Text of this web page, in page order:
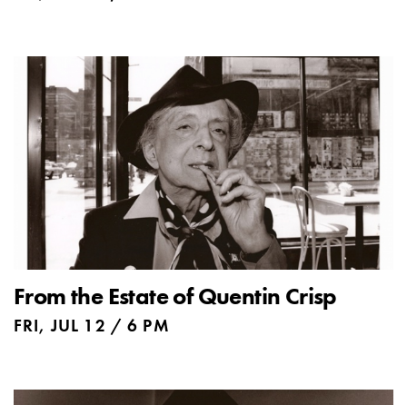
From the Estate of Quentin Crisp
FRI, JUL 12 / 6 PM